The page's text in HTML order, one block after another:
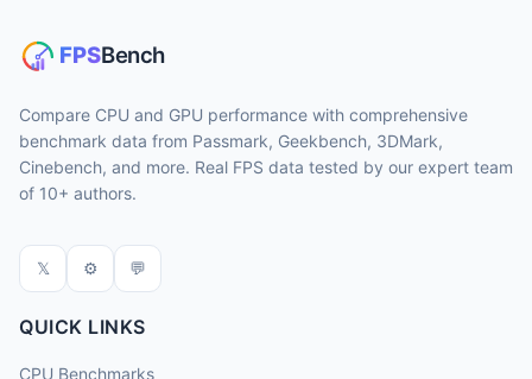
Compare CPU and GPU performance with comprehensive
benchmark data from Passmark, Geekbench, 3DMark,
Cinebench, and more. Real FPS data tested by our expert team
of 10+ authors.
𝕏 ⚙ 💬
QUICK LINKS
CPU Benchmarks